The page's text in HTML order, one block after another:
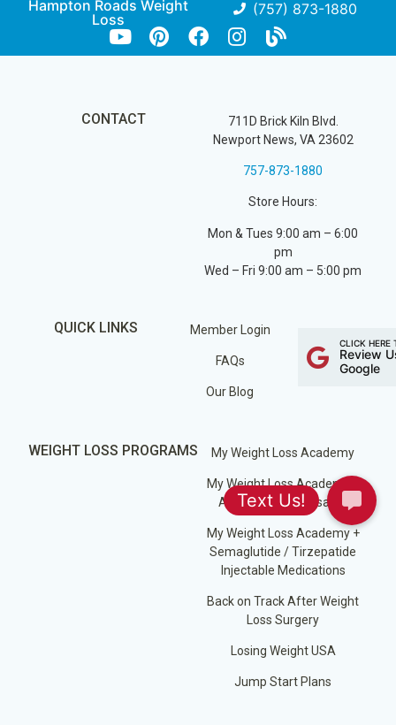
Hampton Roads Weight
Loss
(757) 873-1880
CONTACT
711D Brick Kiln Blvd.
Newport News, VA 23602
757-873-1880
Store Hours:
Mon & Tues 9:00 am – 6:00
pm
Wed – Fri 9:00 am – 5:00 pm
QUICK LINKS Member Login
FAQs
Our Blog
CLICK HERE
Review
Google
WEIGHT LOSS PROGRAMS My Weight Loss Academy
My Weight Loss Academy +
Appetite Suppressants
My Weight Loss Academy +
Semaglutide / Tirzepatide
Injectable Medications
Back on Track After Weight
Loss Surgery
Losing Weight USA
Jump Start Plans